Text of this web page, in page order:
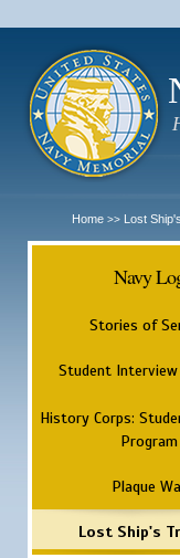
Home >> Lost
Navy
Stories of
Student
History Corps:
Program
Plaque
Lost Ship's